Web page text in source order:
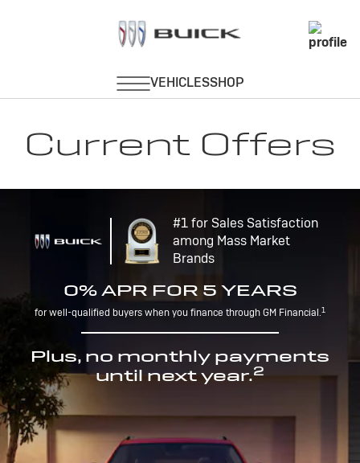
Current Offers
#1 for Sales Satisfaction
among Mass Market
Brands
0% APR FOR 5 YEARS
for well-qualified buyers when you finance through GM Financial.1
Plus, no monthly payments
until next year.2